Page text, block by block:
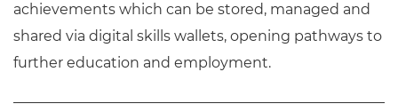
achievements which can be stored, managed and
shared via digital skills wallets, opening pathways to
further education and employment.